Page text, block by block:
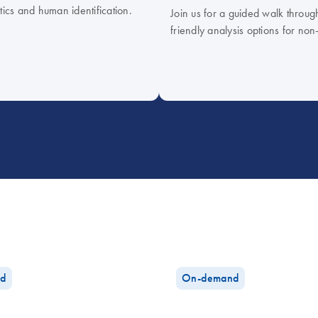
and human identification.
Join us for a guided walk
friendly analysis options for
On-demand